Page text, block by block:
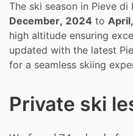
The ski season in Pieve
December, 2024 to
high altitude ensuring
updated with the latest
for a seamless skiing
Private ski